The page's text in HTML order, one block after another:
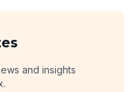
and insights